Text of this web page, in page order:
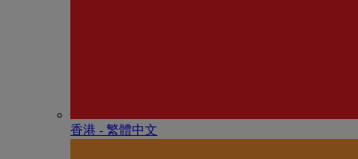
香港 - 繁體中文